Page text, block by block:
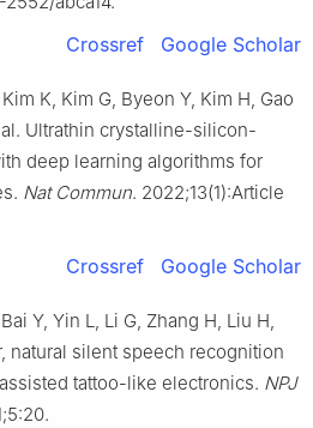
Crossref Google Scholar
K, Kim G, Byeon Y, Kim H, Gao
Ultrathin crystalline-silicon-
deep learning algorithms for
Nat Commun. 2022;13(1):Article
Crossref Google Scholar
Y, Yin L, Li G, Zhang H, Liu H,
natural silent speech recognition
tattoo-like electronics. NPJ